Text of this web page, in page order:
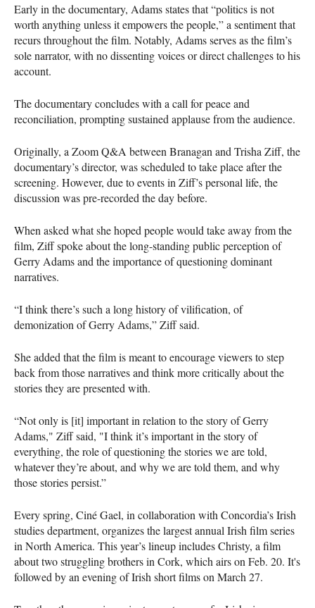
Early in the documentary, Adams states that “politics is not
worth anything unless it empowers the people,” a sentiment that
recurs throughout the film. Notably, Adams serves as the film’s
sole narrator, with no dissenting voices or direct challenges to his
account.
The documentary concludes with a call for peace and
reconciliation, prompting sustained applause from the audience.
Originally, a Zoom Q&A between Branagan and Trisha Ziff, the
documentary’s director, was scheduled to take place after the
screening. However, due to events in Ziff’s personal life, the
discussion was pre-recorded the day before.
When asked what she hoped people would take away from the
film, Ziff spoke about the long-standing public perception of
Gerry Adams and the importance of questioning dominant
narratives.
“I think there’s such a long history of vilification, of
demonization of Gerry Adams,” Ziff said.
She added that the film is meant to encourage viewers to step
back from those narratives and think more critically about the
stories they are presented with.
“Not only is [it] important in relation to the story of Gerry
Adams," Ziff said, "I think it’s important in the story of
everything, the role of questioning the stories we are told,
whatever they’re about, and why we are told them, and why
those stories persist.”
Every spring, Ciné Gael, in collaboration with Concordia’s Irish
studies department, organizes the largest annual Irish film series
in North America. This year’s lineup includes Christy, a film
about two struggling brothers in Cork, which airs on Feb. 20. It's
followed by an evening of Irish short films on March 27.